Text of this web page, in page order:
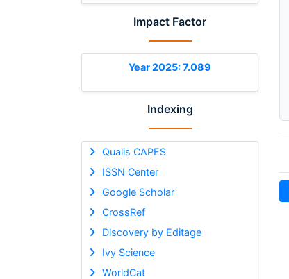
Impact Factor
Year 2025: 7.089
Indexing
Qualis CAPES
ISSN Center
Google Scholar
CrossRef
Discovery by Editage
Ivy Science
WorldCat